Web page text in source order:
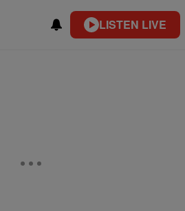
LISTEN LIVE